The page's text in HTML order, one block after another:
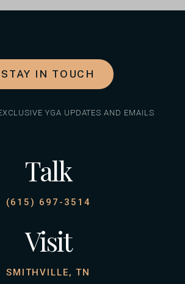
STAY IN TOUCH
YGA UPDATES AND EMAILS
Talk
(615) 697-3514
Visit
SMITHVILLE, TN